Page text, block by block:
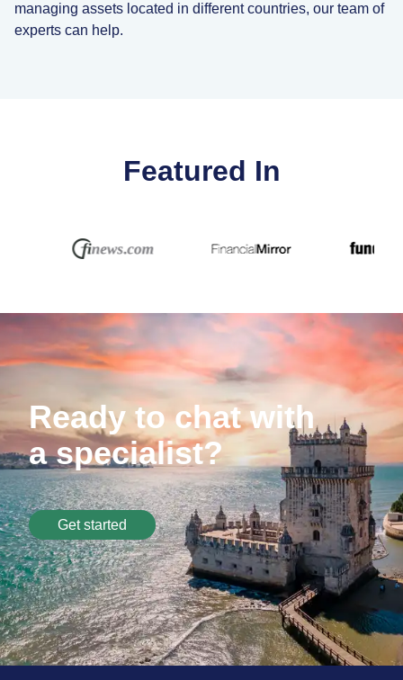
managing assets located in different countries, our team of
experts can help.
Featured In
Ready to chat with
a specialist?
Get started